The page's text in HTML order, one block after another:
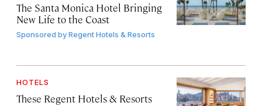
The Santa Monica Hotel Bringing
New Life to the Coast
Sponsored byRegent Hotels & Resorts
HOTELS
These Regent Hotels & Resorts